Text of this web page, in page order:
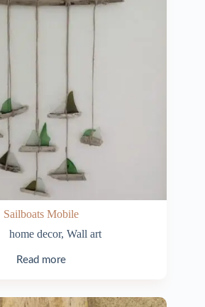
Sailboats Mobile
home decor,Wall art
Read more